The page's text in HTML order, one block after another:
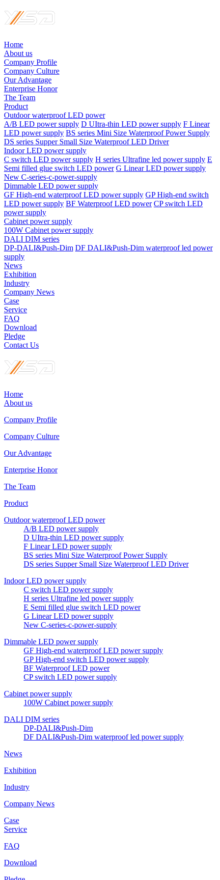
Home
About us
Company Profile
Company Culture
Our Advantage
Enterprise Honor
The Team
Product
Outdoor waterproof LED power
A/B LED power supply D UItra-thin LED power supply F Linear
LED power supply BS series Mini Size Waterproof Power Supply
DS series Supper Small Size Waterproof LED Driver
Indoor LED power supply
C switch LED power supply H series Ultrafine led power supply E
Semi filled glue switch LED power G Linear LED power supply
New C-series-c-power-supply
Dimmable LED power supply
GF High-end waterproof LED power supply GP High-end switch
LED power supply BF Waterproof LED power CP switch LED
power supply
Cabinet power supply
100W Cabinet power supply
DALI DIM series
DP-DALI&Push-Dim DF DALI&Push-Dim waterproof led power
supply
News
Exhibition
Industry
Company News
Case
Service
FAQ
Download
Pledge
Contact Us
Home
About us
Company Profile
Company Culture
Our Advantage
Enterprise Honor
The Team
Product
Outdoor waterproof LED power
A/B LED power supply
D UItra-thin LED power supply
F Linear LED power supply
BS series Mini Size Waterproof Power Supply
DS series Supper Small Size Waterproof LED Driver
Indoor LED power supply
C switch LED power supply
H series Ultrafine led power supply
E Semi filled glue switch LED power
G Linear LED power supply
New C-series-c-power-supply
Dimmable LED power supply
GF High-end waterproof LED power supply
GP High-end switch LED power supply
BF Waterproof LED power
CP switch LED power supply
Cabinet power supply
100W Cabinet power supply
DALI DIM series
DP-DALI&Push-Dim
DF DALI&Push-Dim waterproof led power supply
News
Exhibition
Industry
Company News
Case
Service
FAQ
Download